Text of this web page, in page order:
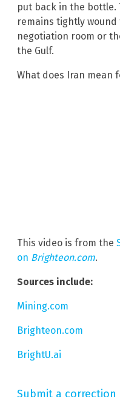
put back in the
remains tightly
negotiation room or
the Gulf.
What does Iran mean
This video is from the
on Brighteon.com.
Sources include:
Mining.com
Brighteon.com
BrightU.ai
Submit a correction